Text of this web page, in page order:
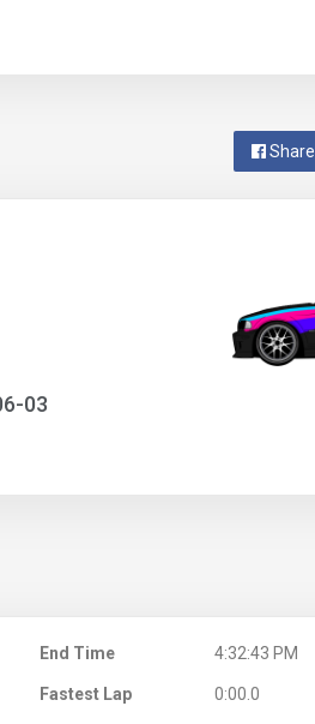
Share
03
End Time 4:32:43 PM
Fastest Lap 0:00.0